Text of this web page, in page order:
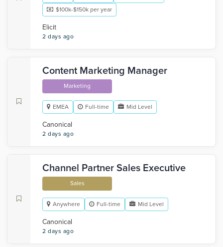
$100k-$150k per year
Elicit
2 days ago
Content Marketing Manager
Marketing
EMEA Full-time Mid Level
Canonical
2 days ago
Channel Partner Sales Executive
Sales
Anywhere Full-time Mid Level
Canonical
2 days ago